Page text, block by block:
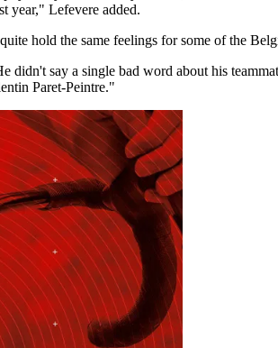
year," Lefevere added.
hold the same feelings for some of the
say a single bad word about his
Paret-Peintre."